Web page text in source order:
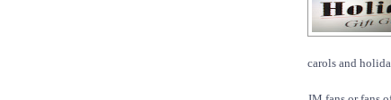
carols and